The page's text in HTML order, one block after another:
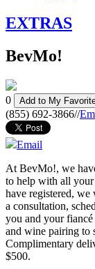
EXTRAS
BevMo!
0 Add to My
(855) 692-3866//
Email
At BevMo!, we
to help with all your
have registered,
a consultation,
you and your
and wine pairing to
Complimentary
$500.